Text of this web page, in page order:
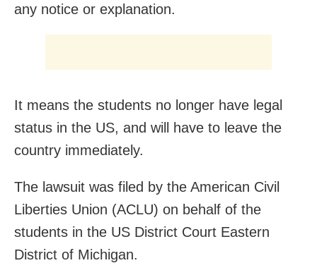
any notice or explanation.
It means the students no longer have legal
status in the US, and will have to leave the
country immediately.
The lawsuit was filed by the American Civil
Liberties Union (ACLU) on behalf of the
students in the US District Court Eastern
District of Michigan.